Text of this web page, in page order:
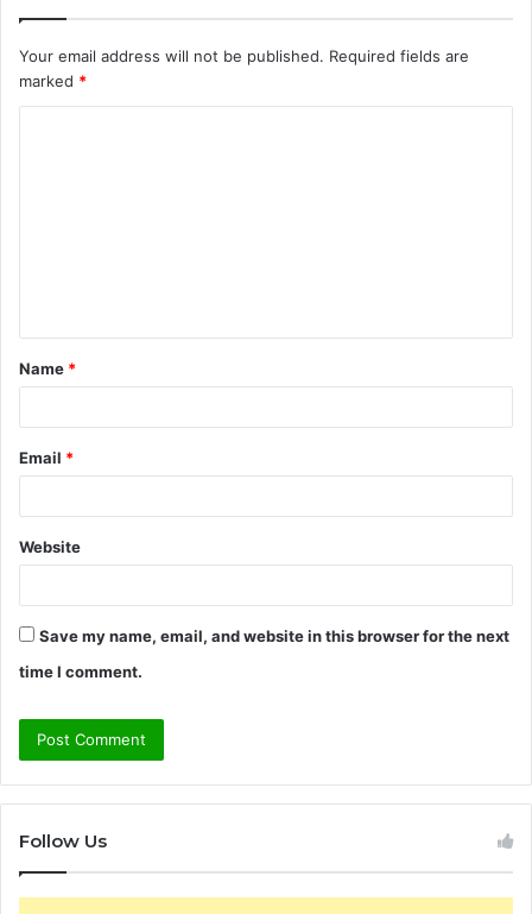
Your email address will not be published. Required fields are
marked *
t
*
Name *
Email *
Website
Save my name, email, and website in this browser for the next
time I comment.
Follow Us